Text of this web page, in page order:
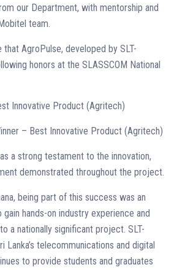
our Department, with mentorship and
team.
AgroPulse, developed by SLT-
honors at the SLASSCOM National
Innovative Product (Agritech)
– Best Innovative Product (Agritech)
a strong testament to the innovation,
demonstrated throughout the project.
being part of this success was an
hands-on industry experience and
a nationally significant project. SLT-
Lanka’s telecommunications and digital
to provide students and graduates